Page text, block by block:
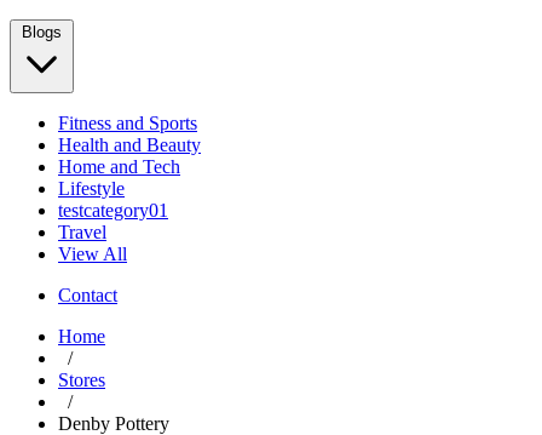
Blogs
Fitness and Sports
Health and Beauty
Home and Tech
Lifestyle
testcategory01
Travel
View All
Contact
Home
/
Stores
/
Denby Pottery